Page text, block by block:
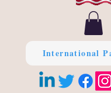
International